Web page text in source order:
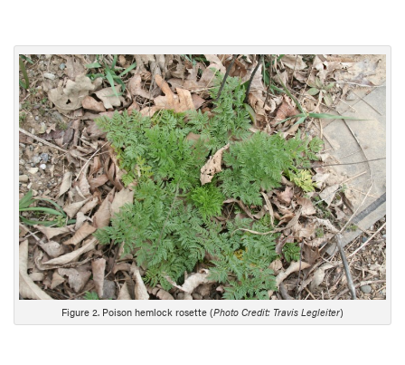
Figure 2. Poison hemlock rosette (Photo Credit: Travis Legleiter)